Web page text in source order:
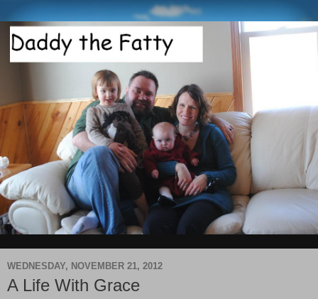
WEDNESDAY, NOVEMBER 21, 2012
A Life With Grace